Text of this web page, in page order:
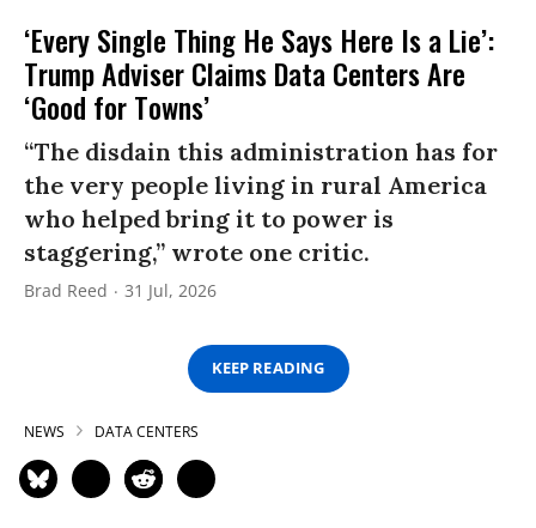
‘Every Single Thing He Says Here Is a Lie’:
Trump Adviser Claims Data Centers Are
‘Good for Towns’
“The disdain this administration has for
the very people living in rural America
who helped bring it to power is
staggering,” wrote one critic.
Brad Reed 31 Jul, 2026
KEEP READING
NEWS DATA CENTERS